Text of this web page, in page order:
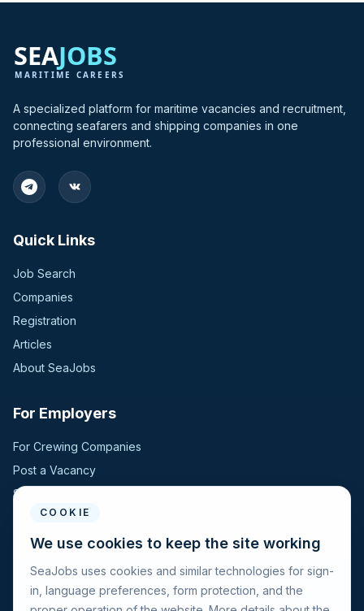
A specialized platform for maritime vacancies and recruitment,
connecting seafarers and shipping companies in one
professional environment.
Quick Links
Job Search
Companies
Registration
Articles
About SeaJobs
For Employers
For Crewing Companies
Post a Vacancy
Search Candidates
For Seafarers
For Seafarers
Search Vacancies
COOKIE
We use cookies to keep the site working
SeaJobs uses cookies and similar technologies for sign-
in, language preferences, form protection, and the